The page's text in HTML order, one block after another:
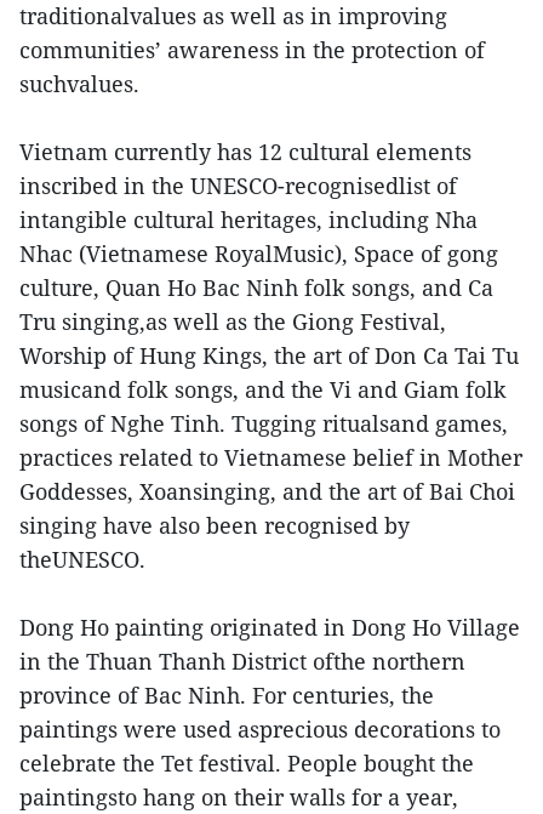
traditionalvalues as well as in improving
communities’ awareness in the protection of
suchvalues.
Vietnam currently has 12 cultural elements
inscribed in the UNESCO-recognisedlist of
intangible cultural heritages, including Nha
Nhac (Vietnamese RoyalMusic), Space of gong
culture, Quan Ho Bac Ninh folk songs, and Ca
Tru singing,as well as the Giong Festival,
Worship of Hung Kings, the art of Don Ca Tai Tu
musicand folk songs, and the Vi and Giam folk
songs of Nghe Tinh. Tugging ritualsand games,
practices related to Vietnamese belief in Mother
Goddesses, Xoansinging, and the art of Bai Choi
singing have also been recognised by
theUNESCO.
Dong Ho painting originated in Dong Ho Village
in the Thuan Thanh District ofthe northern
province of Bac Ninh. For centuries, the
paintings were used asprecious decorations to
celebrate the Tet festival. People bought the
paintingsto hang on their walls for a year,